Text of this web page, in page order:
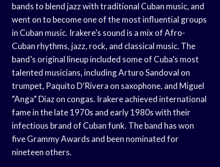
bands to blend jazz with traditional Cuban music, and
went on to become one of the most influential groups
in Cuban music. Irakere’s sound is a mix of Afro-
Cuban rhythms, jazz, rock, and classical music. The
band’s original lineup included some of Cuba’s most
talented musicians, including Arturo Sandoval on
trumpet, Paquito D’Rivera on saxophone, and Miguel
“Anga” Diaz on congas. Irakere achieved international
fame in the late 1970s and early 1980s with their
infectious brand of Cuban funk. The band has won
five Grammy Awards and been nominated for
nineteen others.